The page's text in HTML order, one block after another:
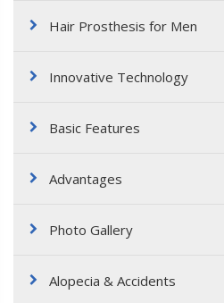
Hair Prosthesis for Men
Innovative Technology
Basic Features
Advantages
Photo Gallery
Alopecia & Accidents